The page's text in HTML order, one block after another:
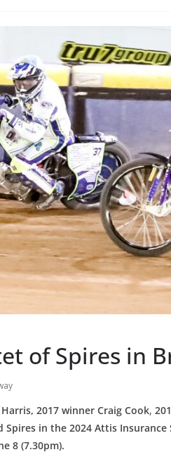
of Spires in
2017 winner Craig Cook,
Spires in the 2024 Attis
8 (7.30pm).